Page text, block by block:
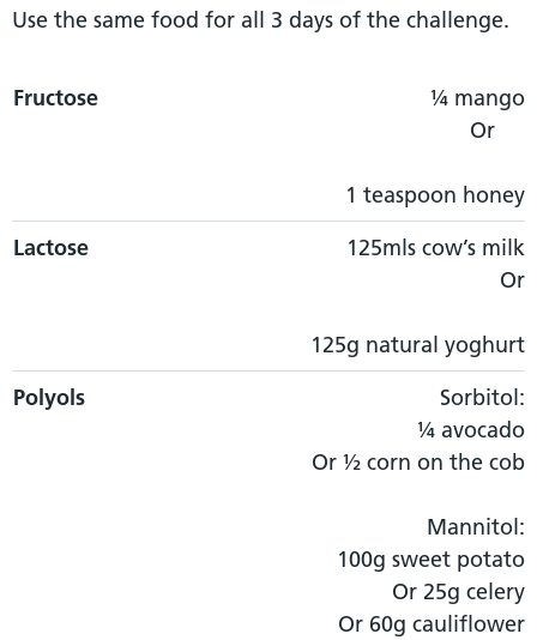
Use the same food for all 3 days of the challenge.
Fructose
Fructose
¼ mango
Or
1 teaspoon honey
Lactose
125mls cow’s milk
Or
125g natural yoghurt
Polyols
Sorbitol:
¼ avocado
Or ½ corn on the cob
Mannitol:
100g sweet potato
Or 25g celery
Or 60g cauliflower